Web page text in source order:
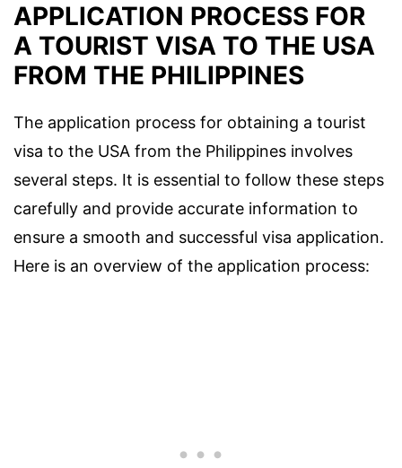
APPLICATION PROCESS FOR
A TOURIST VISA TO THE USA
FROM THE PHILIPPINES
The application process for obtaining a tourist
visa to the USA from the Philippines involves
several steps. It is essential to follow these steps
carefully and provide accurate information to
ensure a smooth and successful visa application.
Here is an overview of the application process: